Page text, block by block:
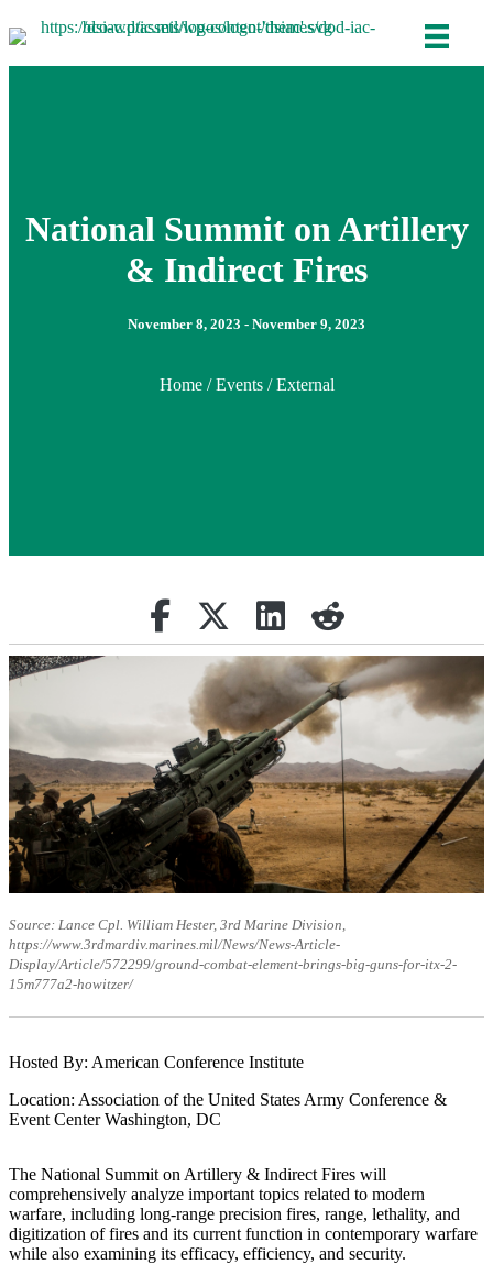
National Summit on Artillery
& Indirect Fires
November 8, 2023 - November 9, 2023
Home/Events/ External
Share on Facebook
Retweet Share on Linkedin
reddit
Source: Lance Cpl. William Hester, 3rd Marine Division,
https://www.3rdmardiv.marines.mil/News/News-Article-
Display/Article/572299/ground-combat-element-brings-big-guns-for-itx-2-
15m777a2-howitzer/
Hosted By: American Conference Institute
Location: Association of the United States Army Conference &
Event Center Washington, DC
The National Summit on Artillery & Indirect Fires will
comprehensively analyze important topics related to modern
warfare, including long-range precision fires, range, lethality, and
digitization of fires and its current function in contemporary warfare
while also examining its efficacy, efficiency, and security.